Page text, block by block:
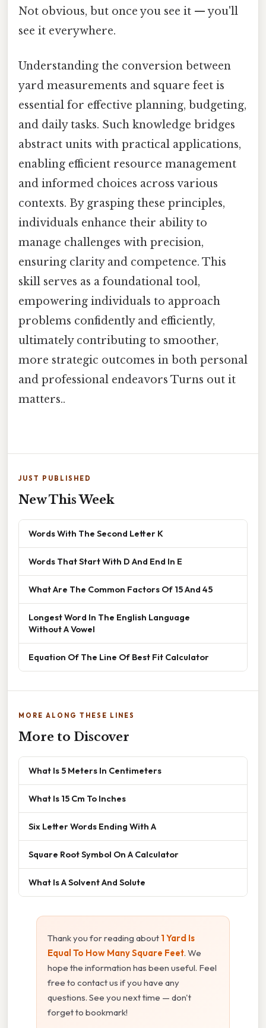
Not obvious, but once you see it — you'll
see it everywhere.
Understanding the conversion between
yard measurements and square feet is
essential for effective planning, budgeting,
and daily tasks. Such knowledge bridges
abstract units with practical applications,
enabling efficient resource management
and informed choices across various
contexts. By grasping these principles,
individuals enhance their ability to
manage challenges with precision,
ensuring clarity and competence. This
skill serves as a foundational tool,
empowering individuals to approach
problems confidently and efficiently,
ultimately contributing to smoother,
more strategic outcomes in both personal
and professional endeavors Turns out it
matters..
JUST PUBLISHED
New This Week
Words With The Second Letter K
Words That Start With D And End In E
What Are The Common Factors Of 15 And 45
Longest Word In The English Language
Without A Vowel
Equation Of The Line Of Best Fit Calculator
MORE ALONG THESE LINES
More to Discover
What Is 5 Meters In Centimeters
What Is 15 Cm To Inches
Six Letter Words Ending With A
Square Root Symbol On A Calculator
What Is A Solvent And Solute
Thank you for reading about 1 Yard Is
Equal To How Many Square Feet. We
hope the information has been useful. Feel
free to contact us if you have any
questions. See you next time — don't
forget to bookmark!